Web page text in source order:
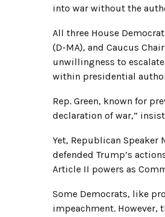
into war without the
All three House
(D-MA), and Caucus
unwillingness to
within presidential
Rep. Green, known for
declaration of war,”
Yet, Republican
defended Trump’s
Article II powers as
Some Democrats, like
impeachment. However,